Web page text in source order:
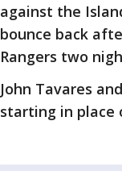
against the
bounce back
Rangers two
John Tavares
starting in place